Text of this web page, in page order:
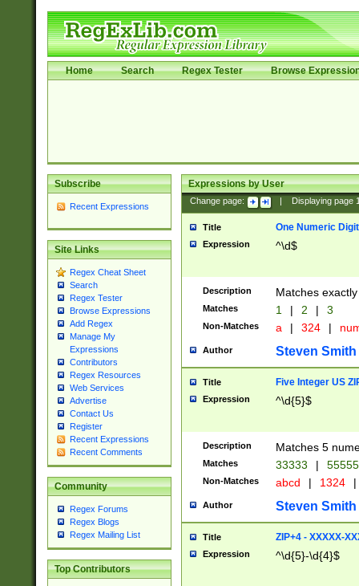
Home Search Regex Tester Browse
Subscribe
Recent Expressions
Site Links
Regex Cheat Sheet
Search
Regex Tester
Browse Expressions
Add Regex
Manage My
Expressions
Contributors
Regex Resources
Web Services
Advertise
Contact Us
Register
Recent Expressions
Recent Comments
Community
Regex Forums
Regex Blogs
Regex Mailing List
Top Contributors
Expressions by User
Change page: Displaying page
Title One Numeric Digit
Expression ^\d$
Description Matches
Matches 1 | 2 | 3
Non-Matches a | 324 |
Author Steven Smith
Title Five Integer US
Expression ^\d{5}$
Description Matches 5
Matches 33333 |
Non-Matches abcd | 1324 |
Author Steven Smith
Title ZIP+4 - XXXXX-
Expression ^\d{5}-\d{4}$